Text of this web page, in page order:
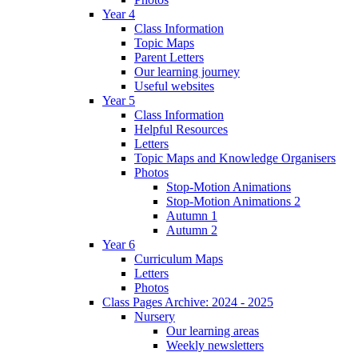
Year 4
Class Information
Topic Maps
Parent Letters
Our learning journey
Useful websites
Year 5
Class Information
Helpful Resources
Letters
Topic Maps and Knowledge Organisers
Photos
Stop-Motion Animations
Stop-Motion Animations 2
Autumn 1
Autumn 2
Year 6
Curriculum Maps
Letters
Photos
Class Pages Archive: 2024 - 2025
Nursery
Our learning areas
Weekly newsletters